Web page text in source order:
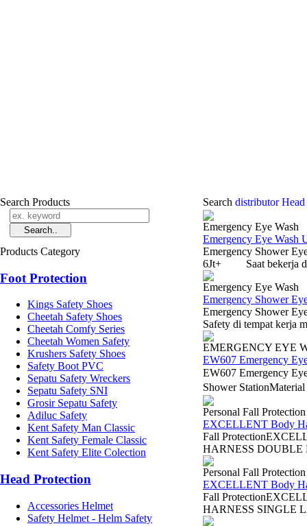
Search Products
Products Category
Foot Protection
Kings Safety Shoes
Cheetah Safety Shoes
Cheetah Comfy Series
Cheetah Women Safety
Krushers Safety Shoes
Safety Boot PVC
Sepatu Safety Wreckers
Sepatu Safety SNI
Grosir Sepatu Safety
Adiluc Safety
Kent Safety Man Classic
Kent Safety Female Classic
Kent Safety Elite Colection
Head Protection
Accessories Helmet
Safety Helmet - Helm Safety
Search distributor Head
Emergency Eye Wash
Emergency Eye Wash
Emergency Shower
6Jt+ Saat bekerja di
Emergency Eye Wash
Emergency Shower
Emergency Shower
Safety di tempat kerja
EMERGENCY EYE
EW607 Emergency
EW607 Emergency
Shower
Personal Fall
EXCELLENT Body
Fall
HARNESS DOUBLE
Personal Fall
EXCELLENT Body
Fall
HARNESS SINGLE